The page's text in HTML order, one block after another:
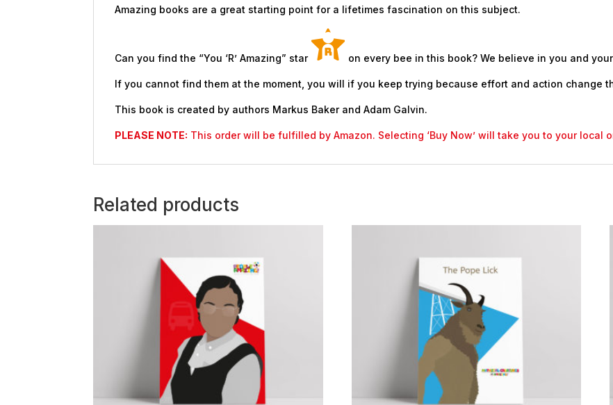
Amazing books are a great starting point for a lifetimes fascination on this subject.
Can you find the “You ‘R’ Amazing” star on every bee in this book? We believe in you and
If you cannot find them at the moment, you will if you keep trying because effort and action change
This book is created by authors Markus Baker and Adam Galvin.
PLEASE NOTE: This order will be fulfilled by Amazon. Selecting ‘Buy Now’ will take you to your local
Related products